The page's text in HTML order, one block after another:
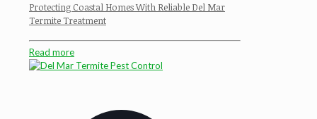
Protecting Coastal Homes With Reliable Del Mar
Termite Treatment
Read more